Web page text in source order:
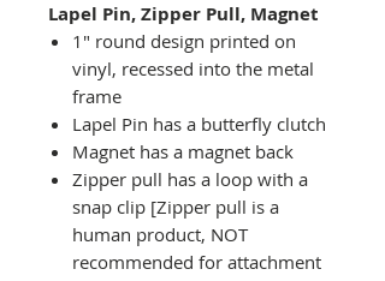
Lapel Pin, Zipper Pull, Magnet
1" round design printed on
vinyl, recessed into the metal
frame
Lapel Pin has a butterfly clutch
Magnet has a magnet back
Zipper pull has a loop with a
snap clip [Zipper pull is a
human product, NOT
recommended for attachment